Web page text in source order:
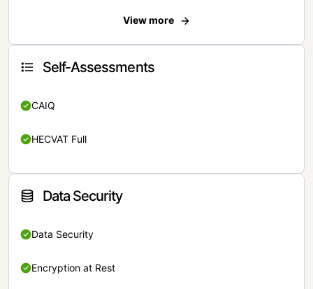
View more
Self-Assessments
CAIQ
HECVAT Full
Data Security
Data Security
Encryption at Rest